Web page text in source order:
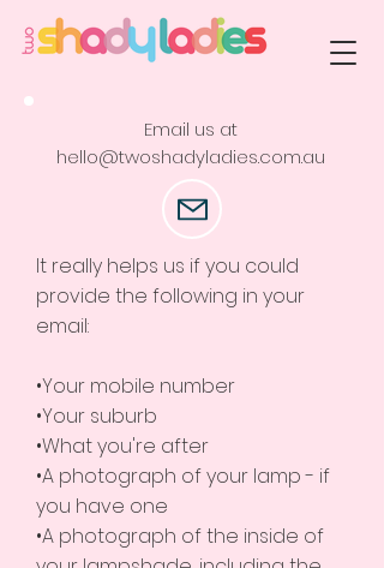
Email us at
hello@twoshadyladies.com.au
It really helps us if you could
provide the following in your
email:
•Your mobile number
•Your suburb
•What you're after
•A photograph of your lamp - if
you have one
•A photograph of the inside of